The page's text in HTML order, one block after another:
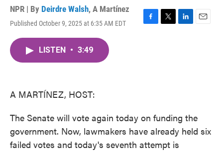
NPR | By Deirdre Walsh, A Martínez
Published October 9, 2025 at 6:35 AM EDT
F
T
L
E
LISTEN • 3:49
A MARTÍNEZ, HOST:
The Senate will vote again today on funding the
government. Now, lawmakers have already held six
failed votes and today's seventh attempt is